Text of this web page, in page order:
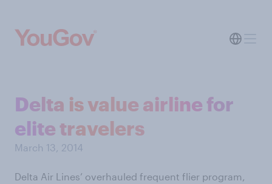
Delta is value airline for
elite travelers
March 13, 2014
Delta Air Lines’ overhauled frequent flier program,